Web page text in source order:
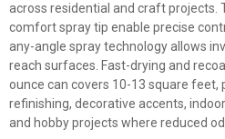
across residential and craft projects.
comfort spray tip enable precise
any-angle spray technology allows
reach surfaces. Fast-drying and
ounce can covers 10-13 square
refinishing, decorative accents,
and hobby projects where reduced